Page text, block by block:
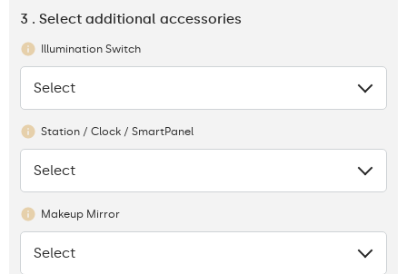
3 . Select additional accessories
Illumination Switch
None
Select
Station / Clock / SmartPanel
None
Select
Makeup Mirror
None
Select